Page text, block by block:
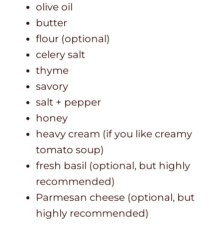
olive oil
butter
flour (optional)
celery salt
thyme
savory
salt + pepper
honey
heavy cream (if you like creamy
tomato soup)
fresh basil (optional, but highly
recommended)
Parmesan cheese (optional, but
highly recommended)